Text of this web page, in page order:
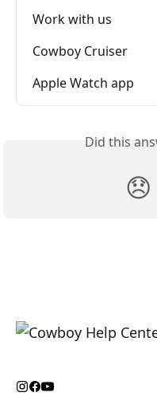
Work with us
Cowboy Cruiser
Apple Watch app
Did this
😞